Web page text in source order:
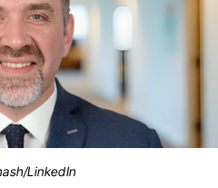
LinkedIn